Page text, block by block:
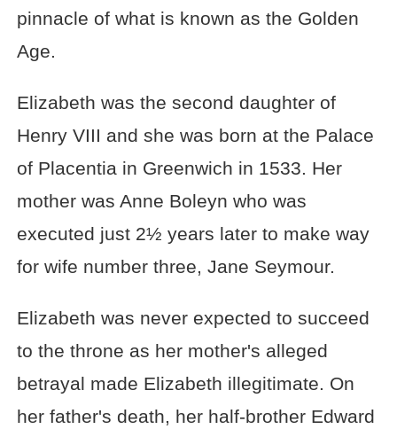
pinnacle of what is known as the Golden
Age.
Elizabeth was the second daughter of
Henry VIII and she was born at the Palace
of Placentia in Greenwich in 1533. Her
mother was Anne Boleyn who was
executed just 2½ years later to make way
for wife number three, Jane Seymour.
Elizabeth was never expected to succeed
to the throne as her mother's alleged
betrayal made Elizabeth illegitimate. On
her father's death, her half-brother Edward